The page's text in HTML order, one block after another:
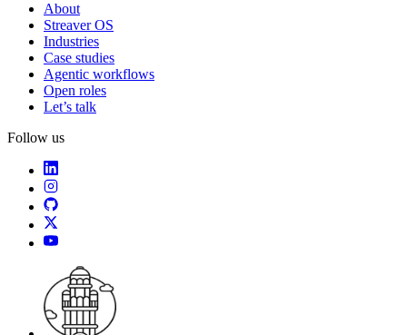
About
Streaver OS
Industries
Case studies
Agentic workflows
Open roles
Let’s talk
Follow us